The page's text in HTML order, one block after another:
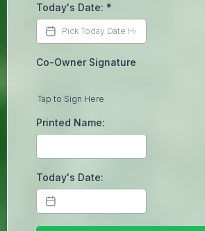
Today's Date: *
Co-Owner Signature
Tap to Sign Here
Printed Name:
Today's Date: